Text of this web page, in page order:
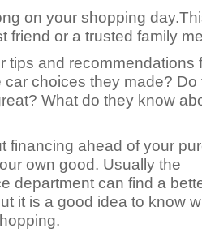
on your shopping
friend or a trusted family
tips and recommendations
car choices they made?
What do they know
financing ahead of your
own good. Usually the
department can find a
it is a good idea to know